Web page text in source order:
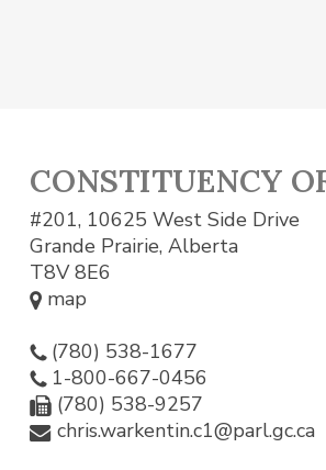
CONSTITUENCY
#201, 10625 West Side Drive
Grande Prairie, Alberta
T8V 8E6
map
(780) 538-1677
1-800-667-0456
(780) 538-9257
chris.warkentin.c1@parl.gc.ca